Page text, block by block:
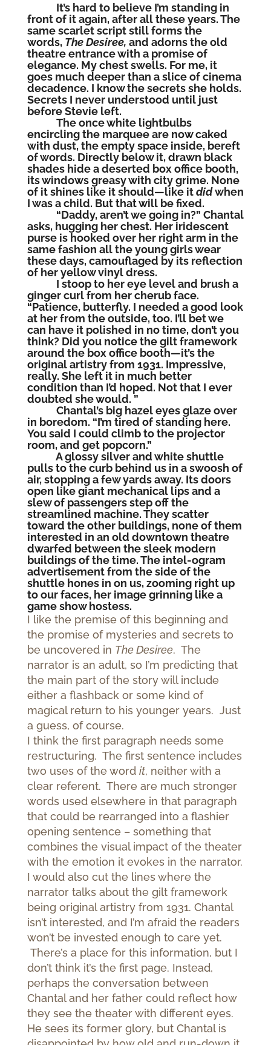
It’s hard to believe I’m standing in
front of it again, after all these years. The
same scarlet script still forms the
words, The Desiree, and adorns the old
theatre entrance with a promise of
elegance. My chest swells. For me, it
goes much deeper than a slice of cinema
decadence. I know the secrets she holds.
Secrets I never understood until just
before Stevie left.
The once white lightbulbs
encircling the marquee are now caked
with dust, the empty space inside, bereft
of words. Directly below it, drawn black
shades hide a deserted box office booth,
its windows greasy with city grime. None
of it shines like it should—like itdidwhen
I was a child. But that will be fixed.
“Daddy, aren’t we going in?” Chantal
asks, hugging her chest. Her iridescent
purse is hooked over her right arm in the
same fashion all the young girls wear
these days, camouflaged by its reflection
of her yellow vinyl dress.
I stoop to her eye level and brush a
ginger curl from her cherub face.
“Patience, butterfly. I needed a good look
at her from the outside, too. I’ll bet we
can have it polished in no time, don’t you
think? Did you notice the gilt framework
around the box office booth—it’s the
original artistry from 1931. Impressive,
really. She left it in much better
condition than I’d hoped. Not that I ever
doubted she would. ”
Chantal’s big hazel eyes glaze over
in boredom. “I’m tired of standing here.
You said I could climb to the projector
room, and get popcorn.”
A glossy silver and white shuttle
pulls to the curb behind us in a swoosh of
air, stopping a few yards away. Its doors
open like giant mechanical lips and a
slew of passengers step off the
streamlined machine. They scatter
toward the other buildings, none of them
interested in an old downtown theatre
dwarfed between the sleek modern
buildings of the time. The intel-ogram
advertisement from the side of the
shuttle hones in on us, zooming right up
to our faces, her image grinning like a
game show hostess.
I like the premise of this beginning and
the promise of mysteries and secrets to
be uncovered in The Desiree. The
narrator is an adult, so I’m predicting that
the main part of the story will include
either a flashback or some kind of
magical return to his younger years. Just
a guess, of course.
I think the first paragraph needs some
restructuring. The first sentence includes
two uses of the word it, neither with a
clear referent. There are much stronger
words used elsewhere in that paragraph
that could be rearranged into a flashier
opening sentence – something that
combines the visual impact of the theater
with the emotion it evokes in the narrator.
I would also cut the lines where the
narrator talks about the gilt framework
being original artistry from 1931. Chantal
isn’t interested, and I’m afraid the readers
won’t be invested enough to care yet.
There’s a place for this information, but I
don’t think it’s the first page. Instead,
perhaps the conversation between
Chantal and her father could reflect how
they see the theater with different eyes.
He sees its former glory, but Chantal is